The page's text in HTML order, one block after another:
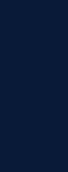
vary subject to
premium as
by insurers
to the terms
available in 1400+
in select
of insurance